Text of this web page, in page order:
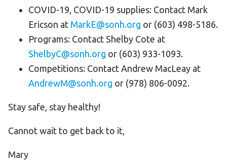
COVID-19, COVID-19 supplies: Contact Mark
Ericson at MarkE@sonh.org or (603) 498-5186.
Programs: Contact Shelby Cote at
ShelbyC@sonh.org or (603) 933-1093.
Competitions: Contact Andrew MacLeay at
AndrewM@sonh.org or (978) 806-0092.
Stay safe, stay healthy!
Cannot wait to get back to it,
Mary